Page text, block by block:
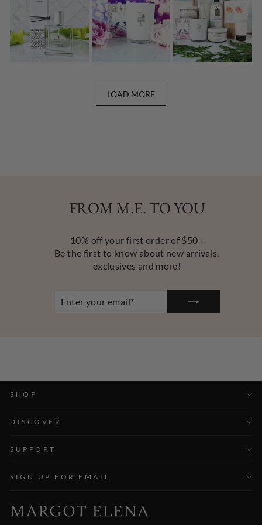
LOAD MORE
FROM M.E. TO YOU
10% off your first order of $50+
Be the first to know about new arrivals,
exclusives and more!
YOUR
SHOP
DISCOVER
SUPPORT
SIGN UP FOR EMAIL